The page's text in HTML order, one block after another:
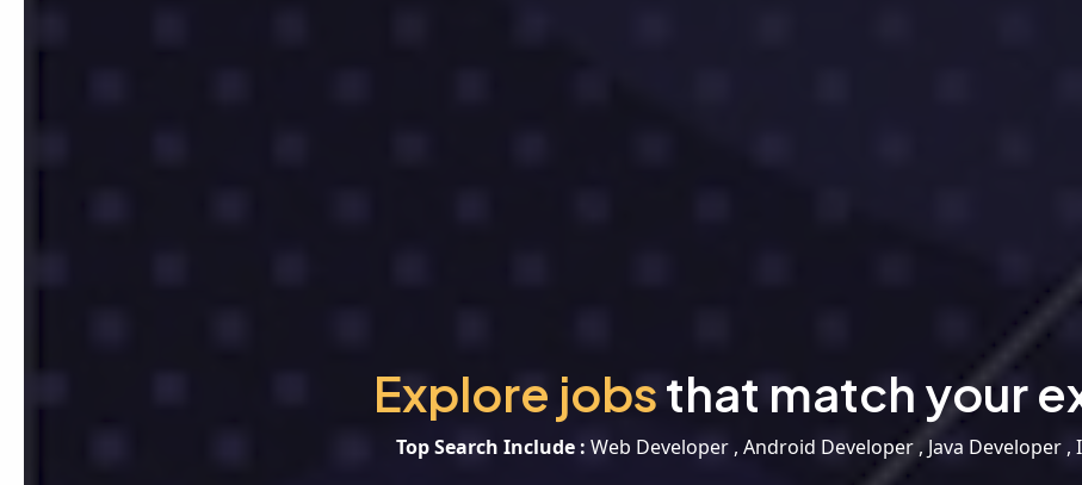
Explore jobsthat match your
Top Search Include : Web Developer , Android Developer , Java Developer ,